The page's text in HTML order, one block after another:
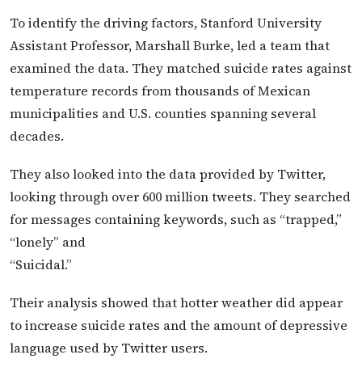
To identify the driving factors, Stanford University
Assistant Professor, Marshall Burke, led a team that
examined the data. They matched suicide rates against
temperature records from thousands of Mexican
municipalities and U.S. counties spanning several
decades.
They also looked into the data provided by Twitter,
looking through over 600 million tweets. They searched
for messages containing keywords, such as “trapped,”
“lonely” and
“Suicidal.”
Their analysis showed that hotter weather did appear
to increase suicide rates and the amount of depressive
language used by Twitter users.